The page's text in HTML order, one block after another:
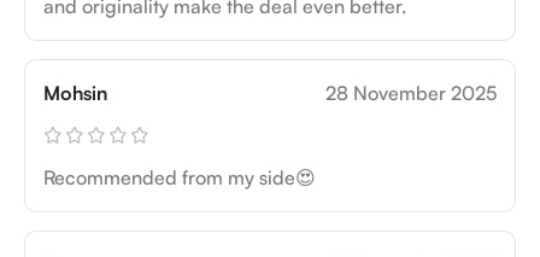
and originality make the deal even better.
Mohsin 28 November 2025
Recommended from my side😍